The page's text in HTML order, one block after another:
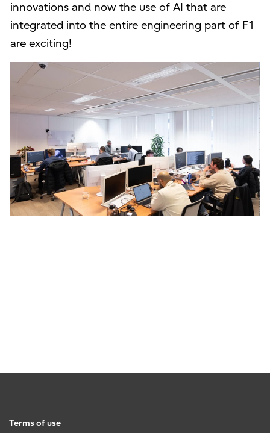
innovations and now the use of AI that are
integrated into the entire engineering part of F1
are exciting!
Terms of use